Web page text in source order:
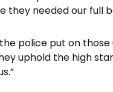
they needed our full
police put on
uphold the high